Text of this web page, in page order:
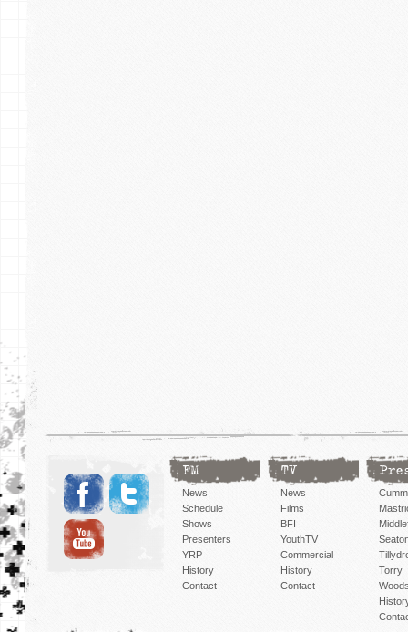
FM
News
Schedule
Shows
Presenters
YRP
History
Contact
TV
News
Films
BFI
YouthTV
Commercial
History
Contact
Torry